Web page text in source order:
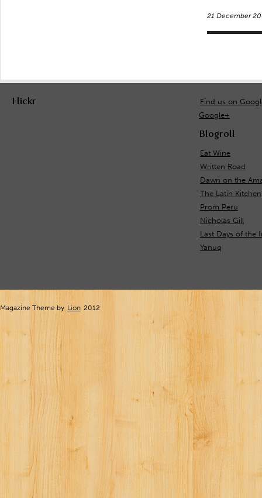
21 December
Flickr
Find us on
Google+
Blogroll
Eat Wine
Written Road
Dawn on the
The Latin Kitchen
Prom Peru
Nicholas Gill
Last Days of the
Yanuq
Magazine Theme by Lion 2012